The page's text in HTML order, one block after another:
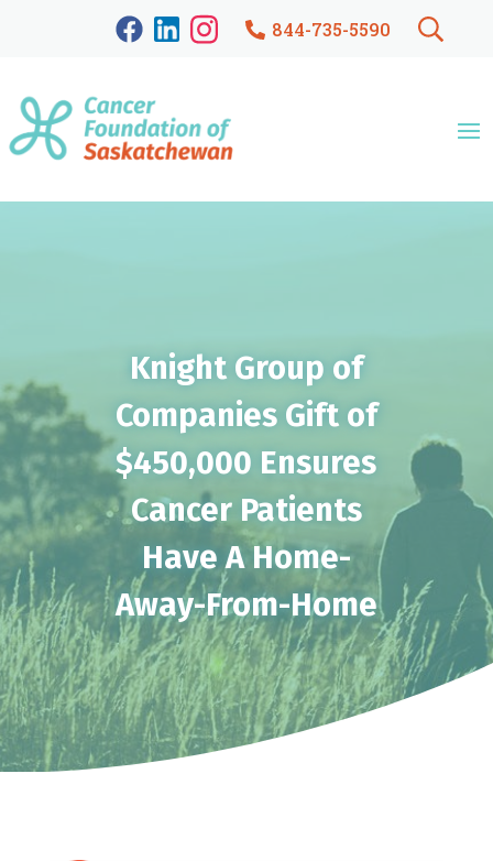
844-735-5590
Knight Group of
Companies Gift of
$450,000 Ensures
Cancer Patients
Have A Home-
Away-From-Home